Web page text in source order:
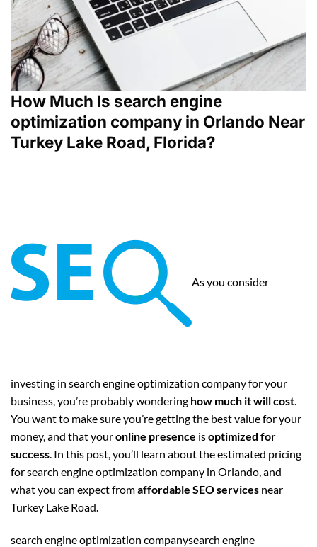
How Much Is search engine
optimization company in Orlando Near
Turkey Lake Road, Florida?
As you consider
investing in search engine optimization company for your
business, you’re probably wondering how much it will cost.
You want to make sure you’re getting the best value for your
money, and that youronline presence isoptimized for
success. In this post, you’ll learn about the estimated pricing
for search engine optimization company in Orlando, and
what you can expect fromaffordable SEO services near
Turkey Lake Road.
search engine optimization companysearch engine